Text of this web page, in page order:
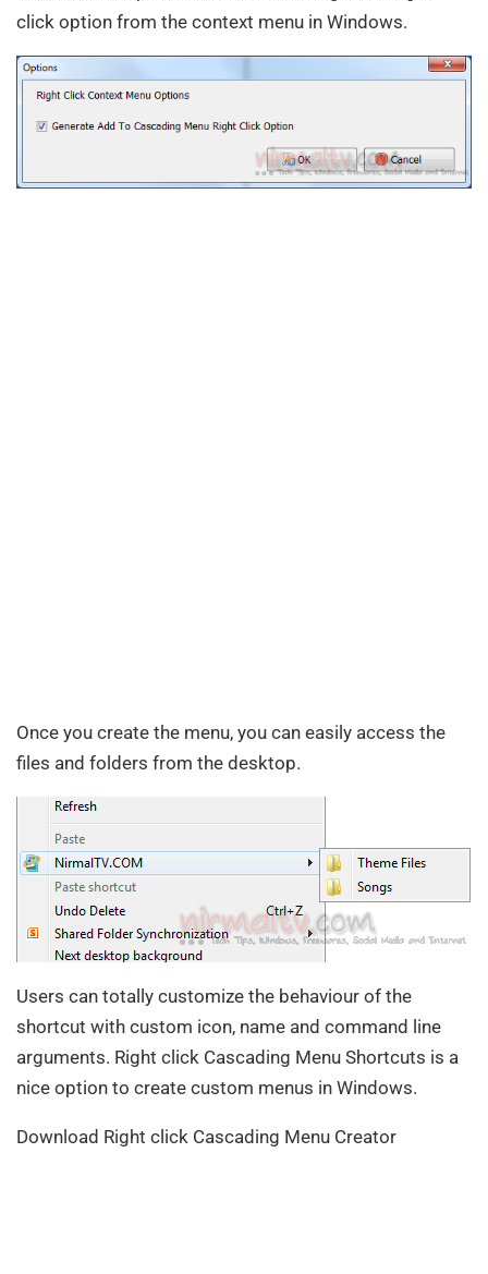
click option from the context menu in Windows.
Once you create the menu, you can easily access the
files and folders from the desktop.
Users can totally customize the behaviour of the
shortcut with custom icon, name and command line
arguments. Right click Cascading Menu Shortcuts is a
nice option to create custom menus in Windows.
Download Right click Cascading Menu Creator